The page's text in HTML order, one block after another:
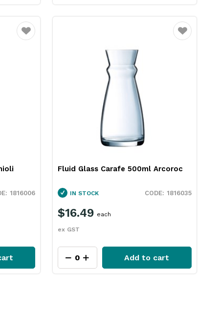
Favourite
1816006
Favourite
Fluid Glass Carafe 500ml Arcoroc
1816035
IN STOCK
$16.49
ex GST
each
Add to cart